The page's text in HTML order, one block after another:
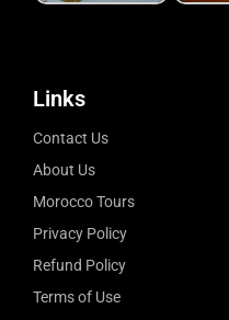
Links
Contact Us
About Us
Morocco Tours
Privacy Policy
Refund Policy
Terms of Use